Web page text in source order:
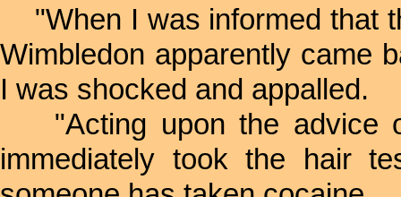
"When I was informed that
Wimbledon apparently came
I was shocked and appalled.
"Acting upon the advice
immediately took the hair